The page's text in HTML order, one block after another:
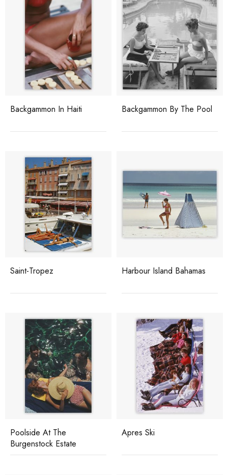
Backgammon In Haiti Backgammon By The Pool
Saint-Tropez Harbour Island Bahamas
Poolside At The
Burgenstock Estate
Apres Ski